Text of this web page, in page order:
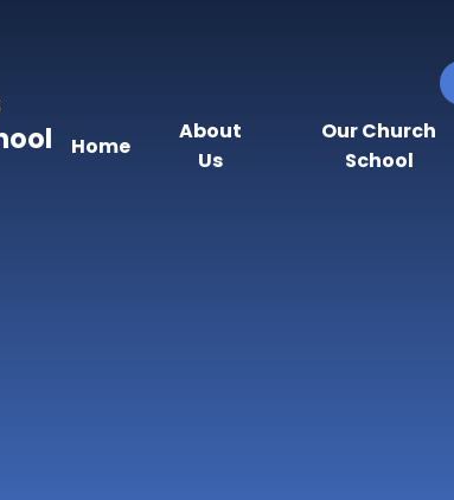
Home
About
Us
Our Church
School